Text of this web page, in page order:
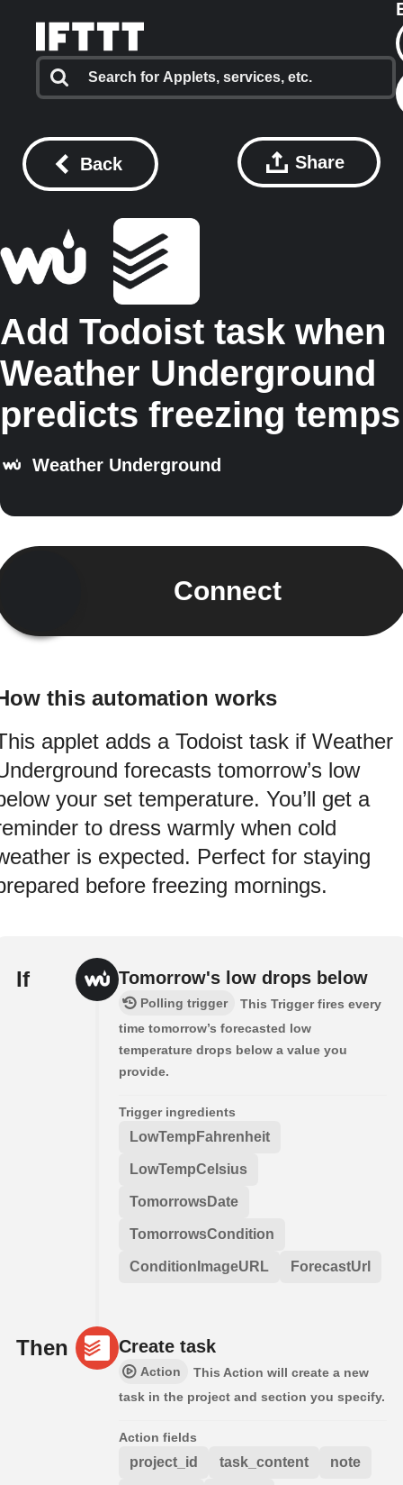
Back Share
Add Todoist task when
Weather Underground
predicts freezing temps
Weather Underground
Connect
this automation works
applet adds a Todoist task if Weather
forecasts tomorrow’s low
your set temperature. You’ll get a
to dress warmly when cold
is expected. Perfect for staying
before freezing mornings.
If Tomorrow's low drops below
Polling trigger
This Trigger fires every
time tomorrow’s forecasted low
temperature drops below a value you
provide.
Trigger ingredients
LowTempFahrenheit
LowTempCelsius
TomorrowsDate
TomorrowsCondition
ConditionImageURL ForecastUrl
Then Create task
Action
This Action will create a new
task in the project and section you specify.
Action fields
project_id task_content note